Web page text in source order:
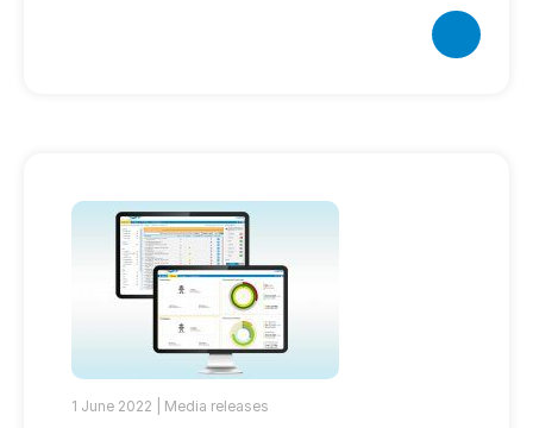
1 June 2022 | Media releases